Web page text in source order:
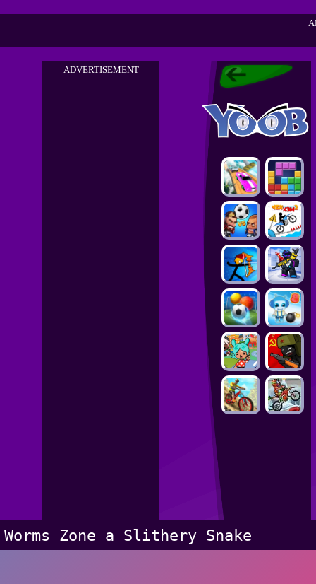
ADVERTISEMENT
Worms Zone a Slithery Snake